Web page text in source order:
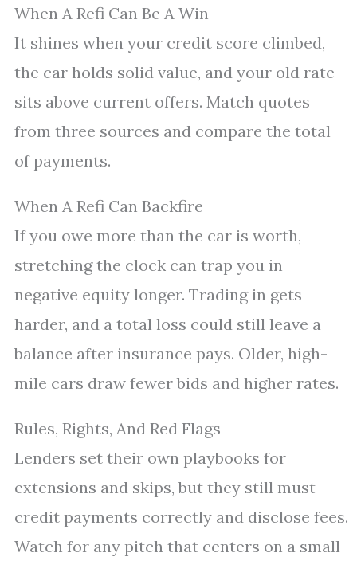
When A Refi Can Be A Win
It shines when your credit score climbed,
the car holds solid value, and your old rate
sits above current offers. Match quotes
from three sources and compare the total
of payments.
When A Refi Can Backfire
If you owe more than the car is worth,
stretching the clock can trap you in
negative equity longer. Trading in gets
harder, and a total loss could still leave a
balance after insurance pays. Older, high-
mile cars draw fewer bids and higher rates.
Rules, Rights, And Red Flags
Lenders set their own playbooks for
extensions and skips, but they still must
credit payments correctly and disclose fees.
Watch for any pitch that centers on a small